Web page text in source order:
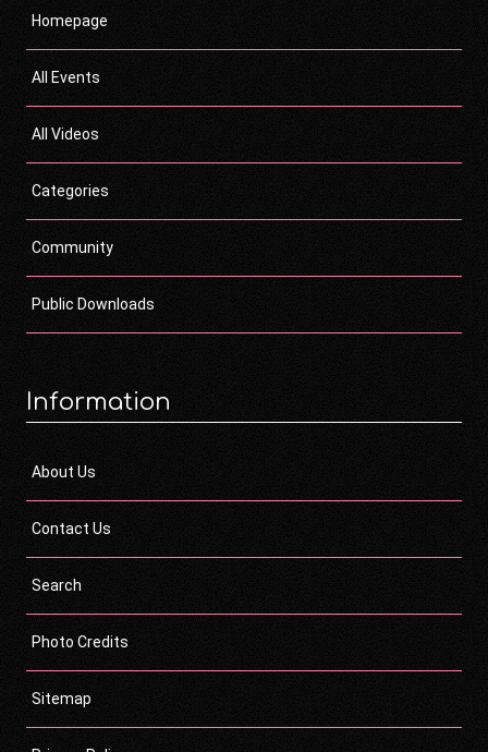
Homepage
All Events
All Videos
Categories
Community
Public Downloads
Information
About Us
Contact Us
Search
Photo Credits
Sitemap